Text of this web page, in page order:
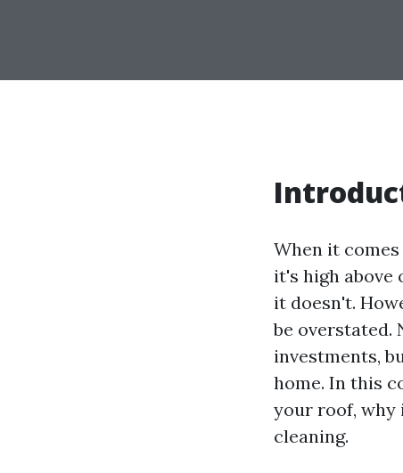
When it
it's high above
it doesn't.
be overstated.
investments,
home. In this
your roof, why
cleaning.